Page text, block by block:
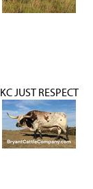
KC JUST RESPECT